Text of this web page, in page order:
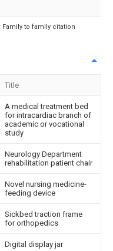
Family to family citation
Title
A medical treatment bed
for intracardiac branch of
academic or vocational
study
Neurology Department
rehabilitation patient chair
Novel nursing medicine-
feeding device
Sickbed traction frame
for orthopedics
Digital display jar